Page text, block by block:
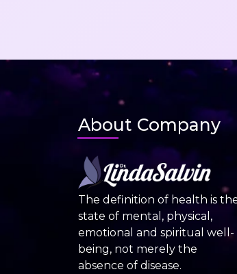
About Company
The definition of health is
state of mental, physical,
emotional and spiritual well-
being, not merely the
absence of disease.